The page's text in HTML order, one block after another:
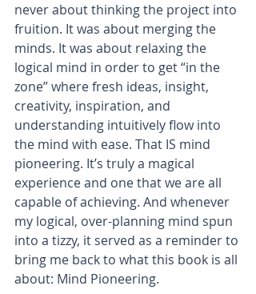
never about thinking the project into
fruition. It was about merging the
minds. It was about relaxing the
logical mind in order to get “in the
zone” where fresh ideas, insight,
creativity, inspiration, and
understanding intuitively flow into
the mind with ease. That IS mind
pioneering. It’s truly a magical
experience and one that we are all
capable of achieving. And whenever
my logical, over-planning mind spun
into a tizzy, it served as a reminder to
bring me back to what this book is all
about: Mind Pioneering.